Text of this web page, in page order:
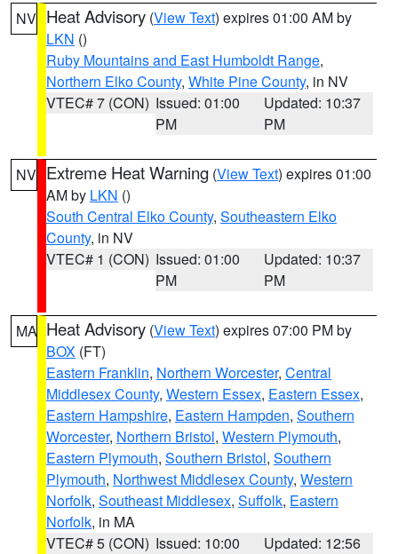
NV Heat Advisory (View Text) expires 01:00 AM by
LKN ()
Ruby Mountains and East Humboldt Range,
Northern Elko County, White Pine County, in NV
VTEC# 7 (CON) Issued: 01:00
PM
Updated: 10:37
PM
NV Extreme Heat Warning (View Text) expires 01:00
AM by LKN ()
South Central Elko County, Southeastern Elko
County, in NV
VTEC# 1 (CON) Issued: 01:00
PM
Updated: 10:37
PM
MA Heat Advisory (View Text) expires 07:00 PM by
BOX (FT)
Eastern Franklin, Northern Worcester, Central
Middlesex County, Western Essex, Eastern Essex,
Eastern Hampshire, Eastern Hampden, Southern
Worcester, Northern Bristol, Western Plymouth,
Eastern Plymouth, Southern Bristol, Southern
Plymouth, Northwest Middlesex County, Western
Norfolk, Southeast Middlesex, Suffolk, Eastern
Norfolk, in MA
VTEC# 5 (CON) Issued: 10:00
Updated: 12:56